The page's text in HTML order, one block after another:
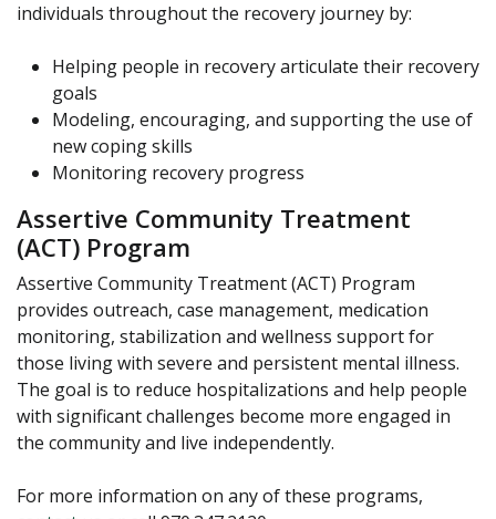
individuals throughout the recovery journey by:
Helping people in recovery articulate their recovery
goals
Modeling, encouraging, and supporting the use of
new coping skills
Monitoring recovery progress
Assertive Community Treatment
(ACT) Program
Assertive Community Treatment (ACT) Program
provides outreach, case management, medication
monitoring, stabilization and wellness support for
those living with severe and persistent mental illness.
The goal is to reduce hospitalizations and help people
with significant challenges become more engaged in
the community and live independently.
For more information on any of these programs,